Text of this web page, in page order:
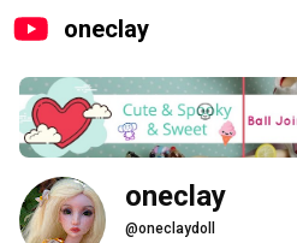
oneclay
oneclay
@oneclaydoll